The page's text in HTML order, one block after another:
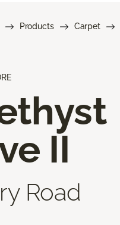
Products Carpet
II
Road